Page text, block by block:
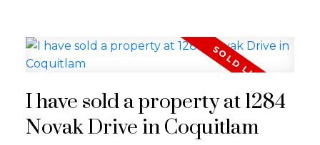
I have sold a property at 1284
Novak Drive in Coquitlam